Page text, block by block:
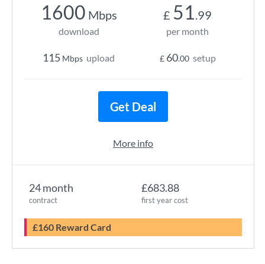
24 month
contract
£683.88
first year cost
£160 Reward Card
1600 Mbps
download
115 Mbps upload
£ 51.99
per month
£ 60.00 setup
Get Deal
More info